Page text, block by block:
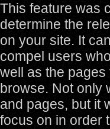
This feature was
determine the
on your site. It
compel users
well as the
browse. Not only
and pages, but it
focus on in order